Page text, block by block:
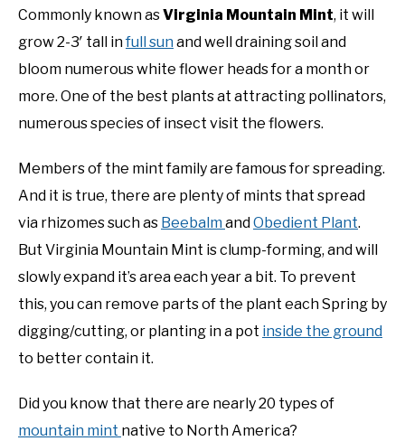
Commonly known asVirginia Mountain Mint, it will
grow 2-3′ tall infull sun and well draining soil and
bloom numerous white flower heads for a month or
more. One of the best plants at attracting pollinators,
numerous species of insect visit the flowers.
Members of the mint family are famous for spreading.
And it is true, there are plenty of mints that spread
via rhizomes such as Beebalm and Obedient Plant.
But Virginia Mountain Mint is clump-forming, and will
slowly expand it’s area each year a bit. To prevent
this, you can remove parts of the plant each Spring by
digging/cutting, or planting in a pot inside the ground
to better contain it.
Did you know that there are nearly 20 types of
mountain mint native to North America?